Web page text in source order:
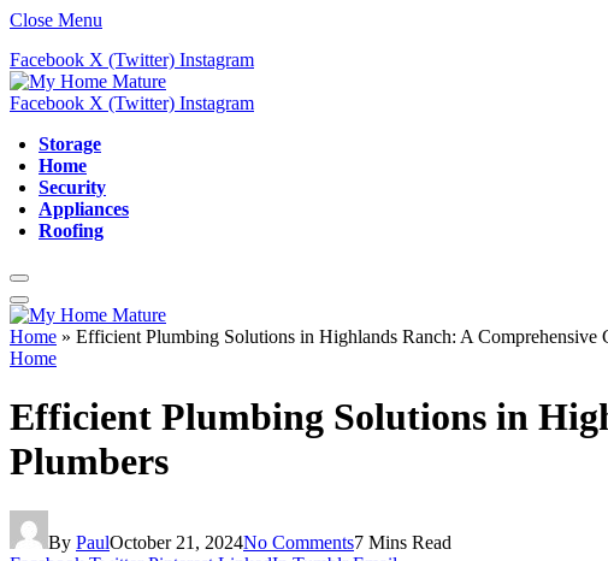
Close Menu
Facebook X (Twitter) Instagram
Facebook X (Twitter) Instagram
Storage
Home
Security
Appliances
Roofing
Home » Efficient Plumbing Solutions in Highlands Ranch: A Comprehensive
Home
Efficient Plumbing Solutions in
Plumbers
By PaulOctober 21, 2024No Comments7 Mins Read